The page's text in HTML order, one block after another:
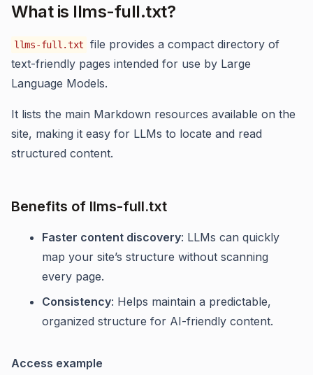
What is llms-full.txt?
llms-full.txt
file provides a compact directory of
text-friendly pages intended for use by Large
Language Models.
It lists the main Markdown resources available on the
site, making it easy for LLMs to locate and read
structured content.
Benefits of llms-full.txt
Faster content discovery: LLMs can quickly
map your site’s structure without scanning
every page.
Consistency: Helps maintain a predictable,
organized structure for AI-friendly content.
Access example